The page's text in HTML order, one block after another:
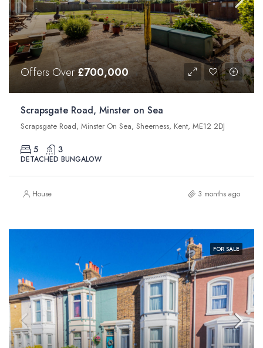
Offers Over£700,000
Scrapsgate Road, Minster on Sea
Scrapsgate Road, Minster On Sea, Sheerness, Kent, ME12 2DJ
5 3
DETACHED BUNGALOW
House 3 months ago
FOR SALE